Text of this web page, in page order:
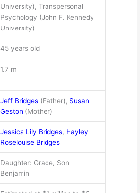
University), Transpersonal
Psychology (John F. Kennedy
University)
45 years old
1.7 m
Jeff Bridges(Father), Susan
Geston (Mother)
Jessica Lily Bridges, Hayley
Roselouise Bridges
Daughter: Grace, Son:
Benjamin